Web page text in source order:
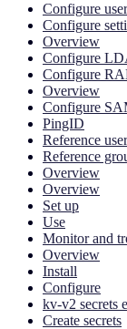
Configure
Configure
Overview
Configure
Configure
Overview
Configure
PingID
Reference
Reference
Overview
Overview
Set up
Use
Monitor and
Overview
Install
Configure
kv-v2 secrets
Create secrets